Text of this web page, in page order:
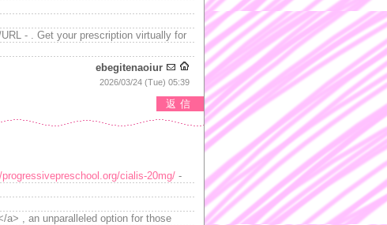
- . Get your prescription virtually for
ebegitenaoiur
2026/03/24 (Tue) 05:39
返信
progressivepreschool.org/cialis-20mg/ -
a> , an unparalleled option for those